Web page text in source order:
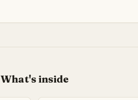
What's inside